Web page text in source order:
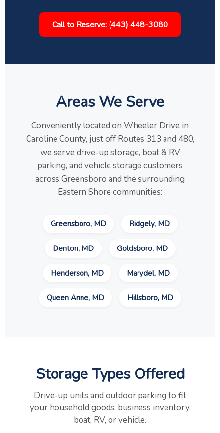
Call to Reserve: (443) 448-3080
Areas We Serve
Conveniently located on Wheeler Drive in
Caroline County, just off Routes 313 and 480,
we serve drive-up storage, boat & RV
parking, and vehicle storage customers
across Greensboro and the surrounding
Eastern Shore communities:
Greensboro, MD Ridgely, MD
Denton, MD Goldsboro, MD
Henderson, MD Marydel, MD
Queen Anne, MD Hillsboro, MD
Storage Types Offered
Drive-up units and outdoor parking to fit
your household goods, business inventory,
boat, RV, or vehicle.